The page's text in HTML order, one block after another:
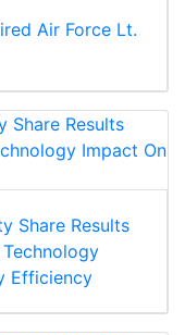
Air Force Lt.
Share Results
Efficiency